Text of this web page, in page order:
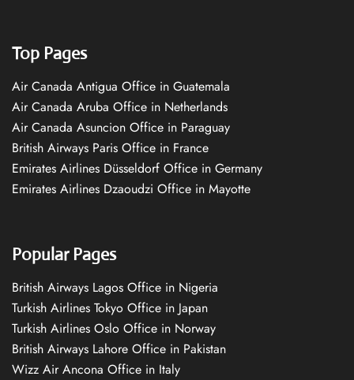
Top Pages
Air Canada Antigua Office in Guatemala
Air Canada Aruba Office in Netherlands
Air Canada Asuncion Office in Paraguay
British Airways Paris Office in France
Emirates Airlines Düsseldorf Office in Germany
Emirates Airlines Dzaoudzi Office in Mayotte
Popular Pages
British Airways Lagos Office in Nigeria
Turkish Airlines Tokyo Office in Japan
Turkish Airlines Oslo Office in Norway
British Airways Lahore Office in Pakistan
Wizz Air Ancona Office in Italy